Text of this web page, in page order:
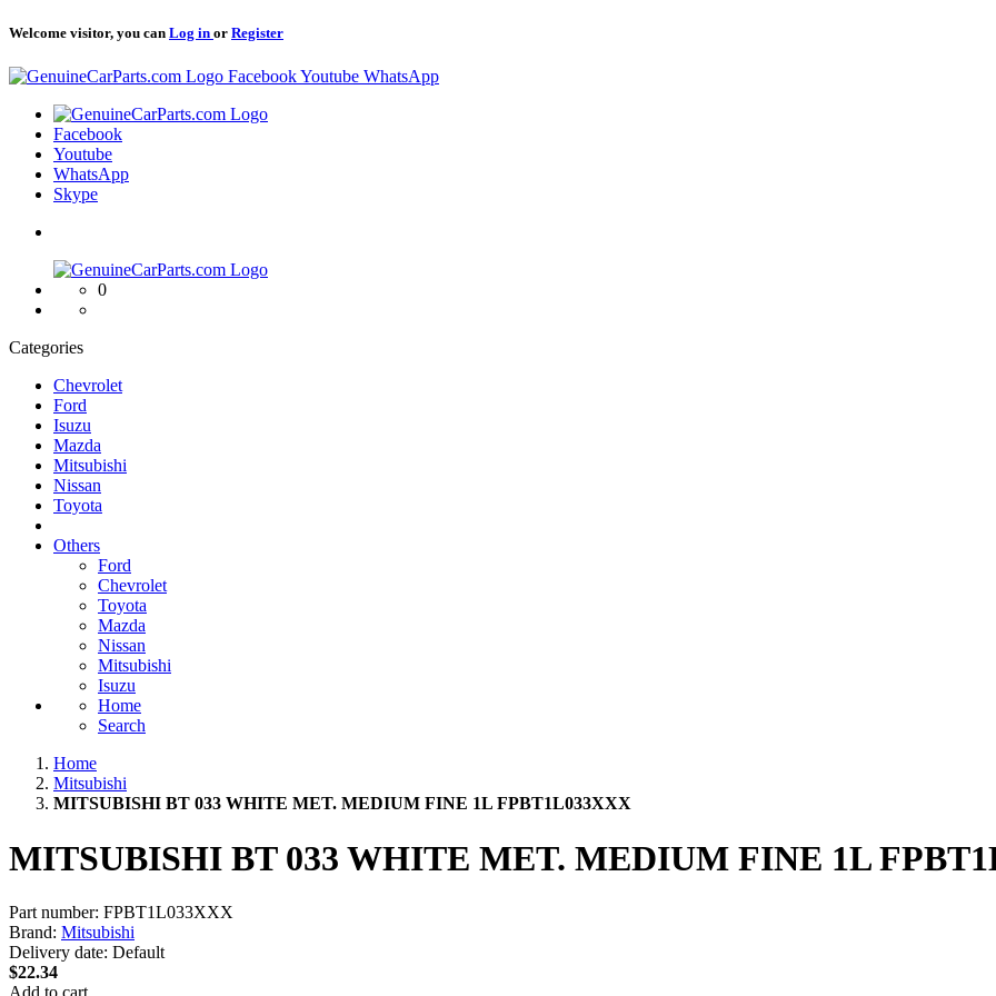
Welcome visitor, you can Log in or Register
Logo FacebookYoutube WhatsApp
Logo
Facebook
Youtube
WhatsApp
Skype
Logo
0
Categories
Chevrolet
Ford
Isuzu
Mazda
Mitsubishi
Nissan
Toyota
Others
Ford
Chevrolet
Toyota
Mazda
Nissan
Mitsubishi
Isuzu
Home
Search
Home
Mitsubishi
MITSUBISHI BT 033 WHITE MET. MEDIUM FINE 1L FPBT1L033XXX
MITSUBISHI BT 033 WHITE MET. MEDIUM FINE 1L
Part number: FPBT1L033XXX
Brand: Mitsubishi
Delivery date: Default
$22.34